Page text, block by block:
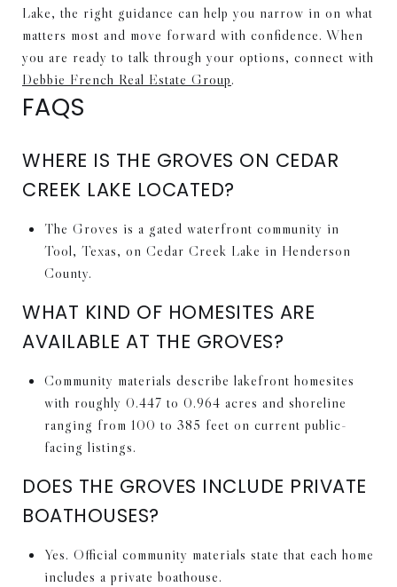
Lake, the right guidance can help you narrow in on what
matters most and move forward with confidence. When
you are ready to talk through your options, connect with
Debbie French Real Estate Group.
FAQS
WHERE IS THE GROVES ON CEDAR
CREEK LAKE LOCATED?
The Groves is a gated waterfront community in
Tool, Texas, on Cedar Creek Lake in Henderson
County.
WHAT KIND OF HOMESITES ARE
AVAILABLE AT THE GROVES?
Community materials describe lakefront homesites
with roughly 0.447 to 0.964 acres and shoreline
ranging from 100 to 385 feet on current public-
facing listings.
DOES THE GROVES INCLUDE PRIVATE
BOATHOUSES?
Yes. Official community materials state that each home
includes a private boathouse.